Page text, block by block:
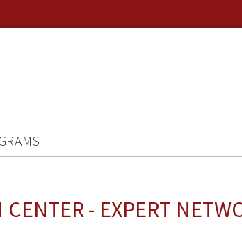
- EXPERT